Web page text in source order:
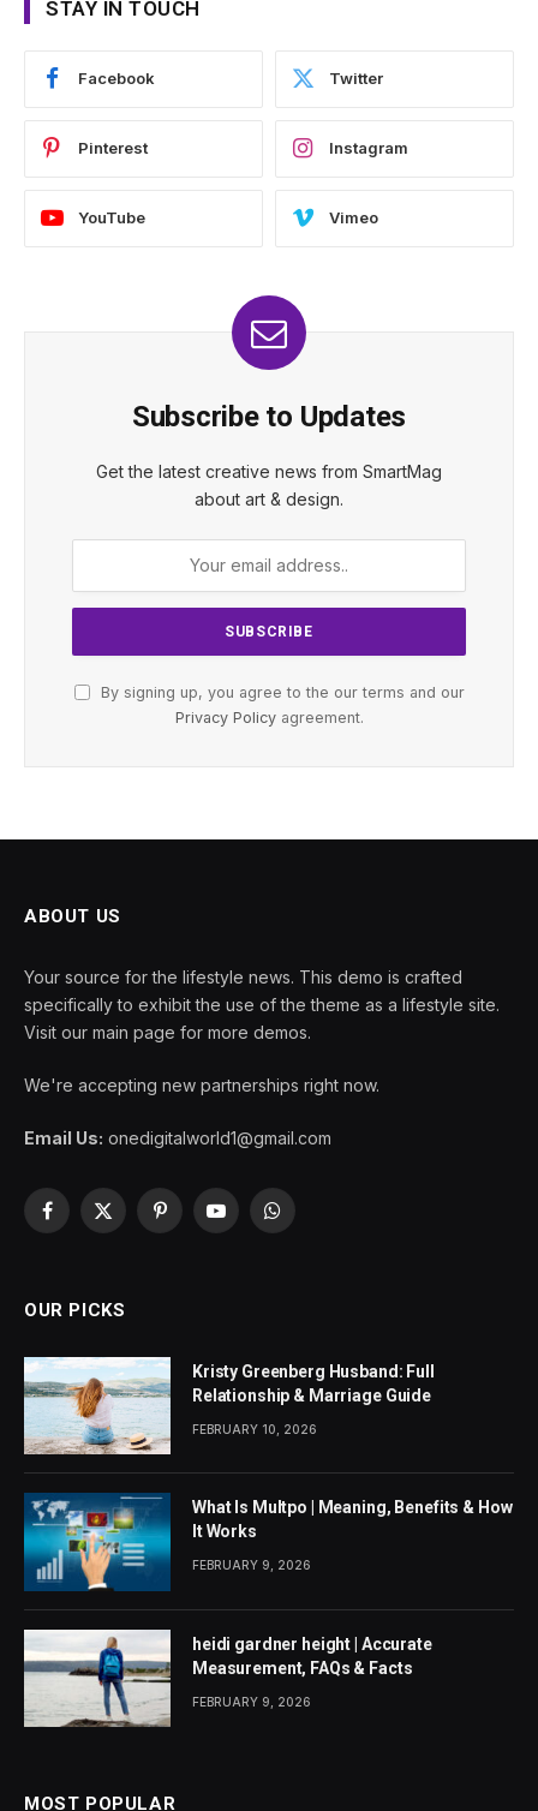
STAY IN TOUCH
Facebook Twitter
Pinterest Instagram
YouTube Vimeo
Subscribe to Updates
Get the latest creative news from SmartMag
about art & design.
By signing up, you agree to the our terms and our
Privacy Policyagreement.
ABOUT US
Your source for the lifestyle news. This demo is crafted
specifically to exhibit the use of the theme as a lifestyle site.
Visit our main page for more demos.
We're accepting new partnerships right now.
Email Us: onedigitalworld1@gmail.com
Facebook
X
PinterestYouTubeWhatsApp
OUR PICKS
Kristy Greenberg Husband: Full
Relationship & Marriage Guide
FEBRUARY 10, 2026
What Is Multpo | Meaning, Benefits & How
It Works
FEBRUARY 9, 2026
heidi gardner height | Accurate
Measurement, FAQs & Facts
FEBRUARY 9, 2026
MOST POPULAR